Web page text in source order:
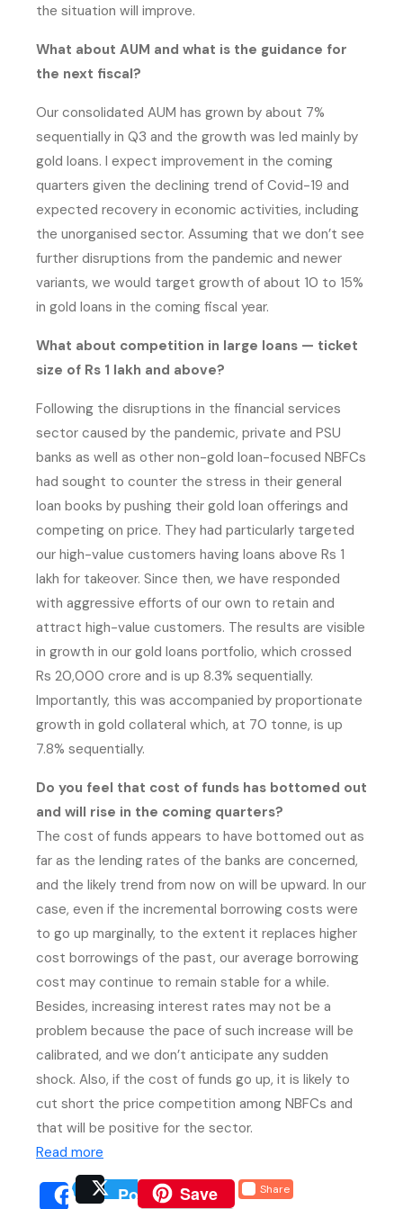
the situation will improve.
What about AUM and what is the guidance for
the next fiscal?
Our consolidated AUM has grown by about 7%
sequentially in Q3 and the growth was led mainly by
gold loans. I expect improvement in the coming
quarters given the declining trend of Covid-19 and
expected recovery in economic activities, including
the unorganised sector. Assuming that we don’t see
further disruptions from the pandemic and newer
variants, we would target growth of about 10 to 15%
in gold loans in the coming fiscal year.
What about competition in large loans — ticket
size of Rs 1 lakh and above?
Following the disruptions in the financial services
sector caused by the pandemic, private and PSU
banks as well as other non-gold loan-focused NBFCs
had sought to counter the stress in their general
loan books by pushing their gold loan offerings and
competing on price. They had particularly targeted
our high-value customers having loans above Rs 1
lakh for takeover. Since then, we have responded
with aggressive efforts of our own to retain and
attract high-value customers. The results are visible
in growth in our gold loans portfolio, which crossed
Rs 20,000 crore and is up 8.3% sequentially.
Importantly, this was accompanied by proportionate
growth in gold collateral which, at 70 tonne, is up
7.8% sequentially.
Do you feel that cost of funds has bottomed out
and will rise in the coming quarters?
The cost of funds appears to have bottomed out as
far as the lending rates of the banks are concerned,
and the likely trend from now on will be upward. In our
case, even if the incremental borrowing costs were
to go up marginally, to the extent it replaces higher
cost borrowings of the past, our average borrowing
cost may continue to remain stable for a while.
Besides, increasing interest rates may not be a
problem because the pace of such increase will be
calibrated, and we don’t anticipate any sudden
shock. Also, if the cost of funds go up, it is likely to
cut short the price competition among NBFCs and
that will be positive for the sector.
Read more
Share
(external website, opens
Post Save Share